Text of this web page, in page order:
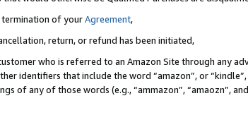
termination of yourAgreement,
return, or refund has been initiated,
who is referred to an Amazon Site through any
identifiers that include the word “amazon”, or
of any of those words (e.g., “ammazon”, “amaozn”,